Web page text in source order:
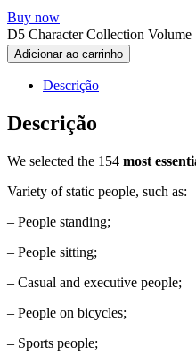
Buy now
D5 Character Collection Volume
Adicionar ao carrinho
Descrição
Descrição
We selected the 154 most
Variety of static people, such as:
– People standing;
– People sitting;
– Casual and executive people;
– People on bicycles;
– Sports people;